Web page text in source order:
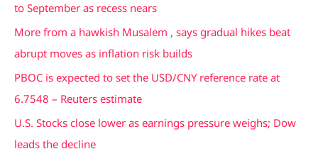
o
r
:
to September as recess nears
More from a hawkish Musalem , says gradual hikes beat
abrupt moves as inflation risk builds
PBOC is expected to set the USD/CNY reference rate at
6.7548 – Reuters estimate
U.S. Stocks close lower as earnings pressure weighs; Dow
leads the decline